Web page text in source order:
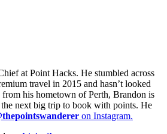
at Point Hacks. He stumbled across
travel in 2015 and hasn’t looked
his hometown of Perth, Brandon is
next big trip to book with points. He
on Instagram.